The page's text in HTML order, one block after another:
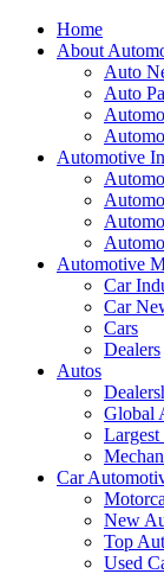
Home
About
Auto
Auto
Automotive
Automotive
Car
Car
Cars
Dealers
Autos
Global
Car
New
Top
Used